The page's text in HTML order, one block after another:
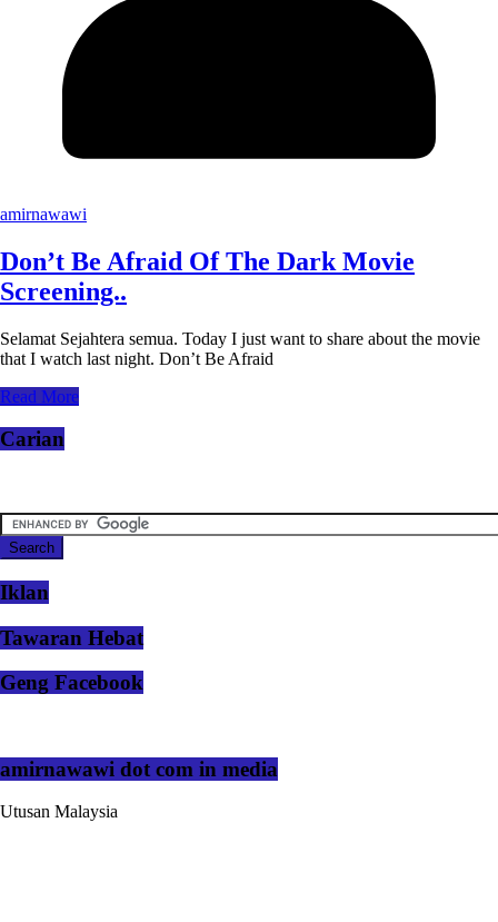
amirnawawi
Don’t Be Afraid Of The Dark Movie
Screening..
Selamat Sejahtera semua. Today I just want to share about the movie
that I watch last night. Don’t Be Afraid
Read More
Carian
Iklan
Tawaran Hebat
Geng Facebook
amirnawawi dot com in media
Utusan Malaysia